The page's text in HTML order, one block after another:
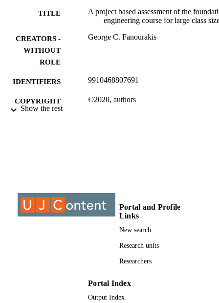
TITLE
A project based assessment of the
engineering course for large class
CREATORS -
WITHOUT
ROLE
George C. Fanourakis
IDENTIFIERS 9910468807691
COPYRIGHT ©2020, authors
Show the rest
Portal and Profile
Links
New search
Research units
Researchers
Portal Index
Output Index